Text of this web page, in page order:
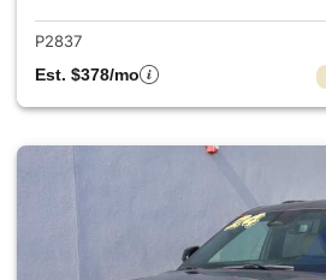
P2837
Est. $378/mo